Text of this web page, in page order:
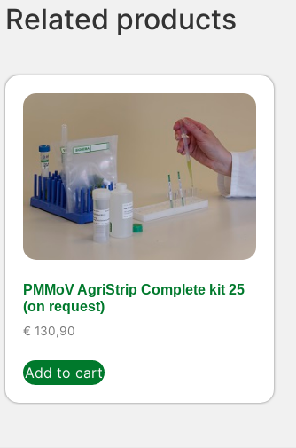
Related products
PMMoV AgriStrip Complete kit 25
(on request)
€ 130,90
Add to cart